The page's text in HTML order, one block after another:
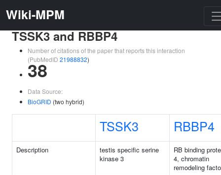
Wiki-MPM
TSSK3 and RBBP4
Number of citations of the paper that reports this interaction
(PubMedID 21988832)
38
Data Source:
BioGRID (two hybrid)
TSSK3 RBBP4
Description
testis specific serine
kinase 3
RB binding
4, chromatin
remodeling